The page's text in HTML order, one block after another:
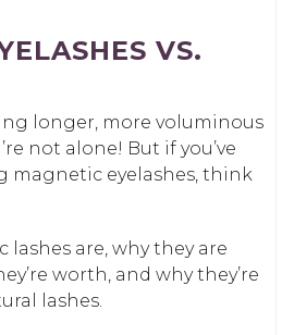
VS.
longer, more voluminous
not alone! But if you’ve
eyelashes, think
are, why they are
worth, and why they’re
lashes.